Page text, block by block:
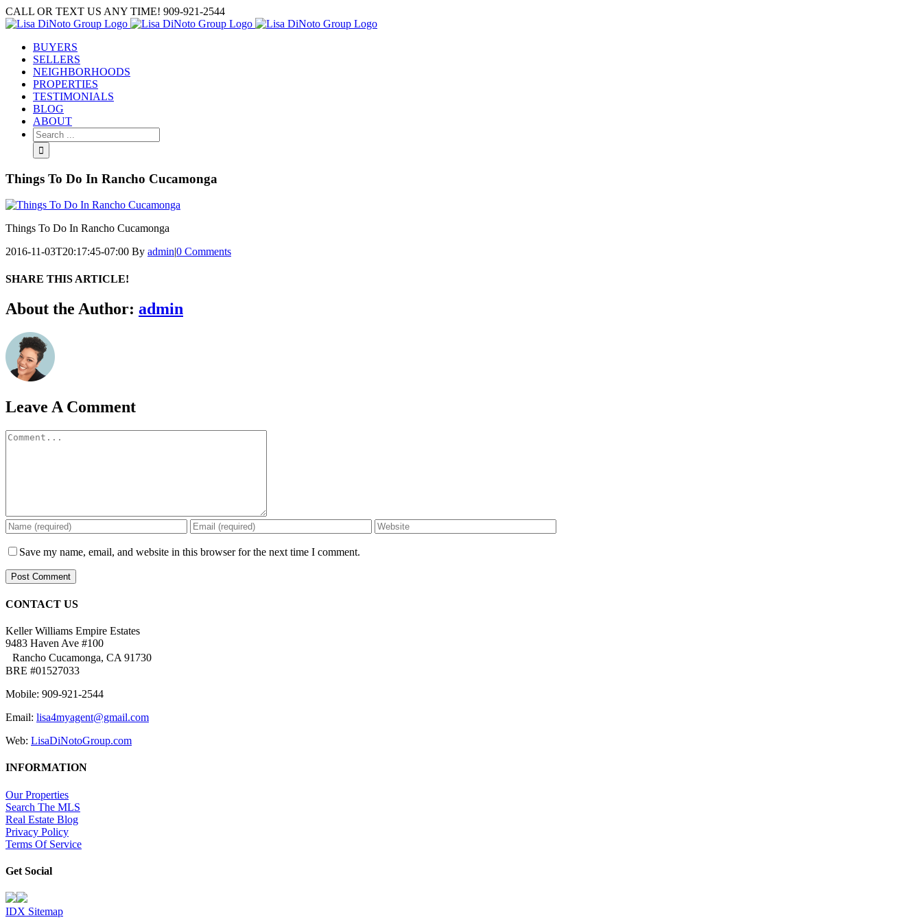
Skip
to
CALL OR TEXT US ANY TIME! 909-921-2544
BUYERS
SELLERS
NEIGHBORHOODS
PROPERTIES
TESTIMONIALS
BLOG
ABOUT
Search
for:
Things To Do In Rancho Cucamonga
Things To Do In Rancho Cucamonga
2016-11-03T20:17:45-07:00 By admin|0 Comments
SHARE THIS ARTICLE!
Facebook
Twitter
Linkedin
Google+
Pinterest
Email
About the Author: admin
Leave A Comment
Comment
Save my name, email, and website in this browser for the next time I comment.
CONTACT US
Keller Williams Empire Estates
9483 Haven Ave #100
Rancho Cucamonga, CA 91730
BRE #01527033
Mobile: 909-921-2544
Email: lisa4myagent@gmail.com
Web: LisaDiNotoGroup.com
INFORMATION
Our Properties
Search The MLS
Real Estate Blog
Privacy Policy
Terms Of Service
Get Social
IDX Sitemap